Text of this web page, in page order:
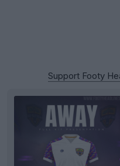
Support Footy